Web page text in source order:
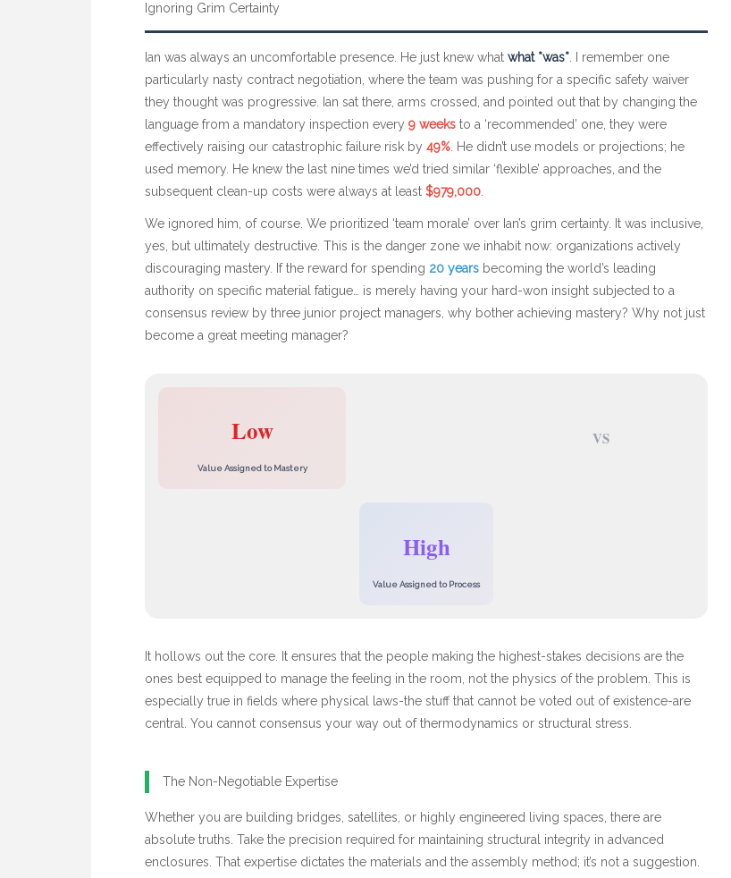
Ignoring Grim Certainty
Ian was always an uncomfortable presence. He just knew what what *was* . I remember one
particularly nasty contract negotiation, where the team was pushing for a specific safety waiver
they thought was progressive. Ian sat there, arms crossed, and pointed out that by changing the
language from a mandatory inspection every 9 weeks to a ‘recommended’ one, they were
effectively raising our catastrophic failure risk by 49% . He didn’t use models or projections; he
used memory. He knew the last nine times we’d tried similar ‘flexible’ approaches, and the
subsequent clean-up costs were always at least $979,000
We ignored him, of course. We prioritized ‘team morale’ over Ian’s grim certainty. It was inclusive,
yes, but ultimately destructive. This is the danger zone we inhabit now: organizations actively
discouraging mastery. If the reward for spending 20 years becoming the world’s leading
authority on specific material fatigue… is merely having your hard-won insight subjected to a
consensus review by three junior project managers, why bother achieving mastery? Why not just
become a great meeting manager?
Low
Value Assigned to Mastery
VS
High
Value Assigned to Process
It hollows out the core. It ensures that the people making the highest-stakes decisions are the
ones best equipped to manage the feeling in the room, not the physics of the problem. This is
especially true in fields where physical laws-the stuff that cannot be voted out of existence-are
central. You cannot consensus your way out of thermodynamics or structural stress.
The Non-Negotiable Expertise
Whether you are building bridges, satellites, or highly engineered living spaces, there are
absolute truths. Take the precision required for maintaining structural integrity in advanced
enclosures. That expertise dictates the materials and the assembly method; it’s not a suggestion.